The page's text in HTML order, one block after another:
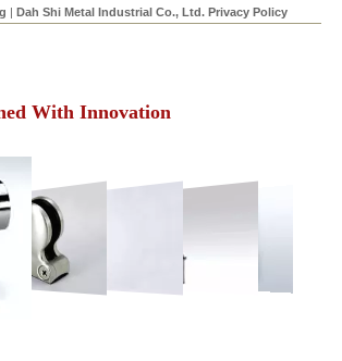
| Dah Shi Metal Industrial Co., Ltd. Privacy Policy
With Innovation